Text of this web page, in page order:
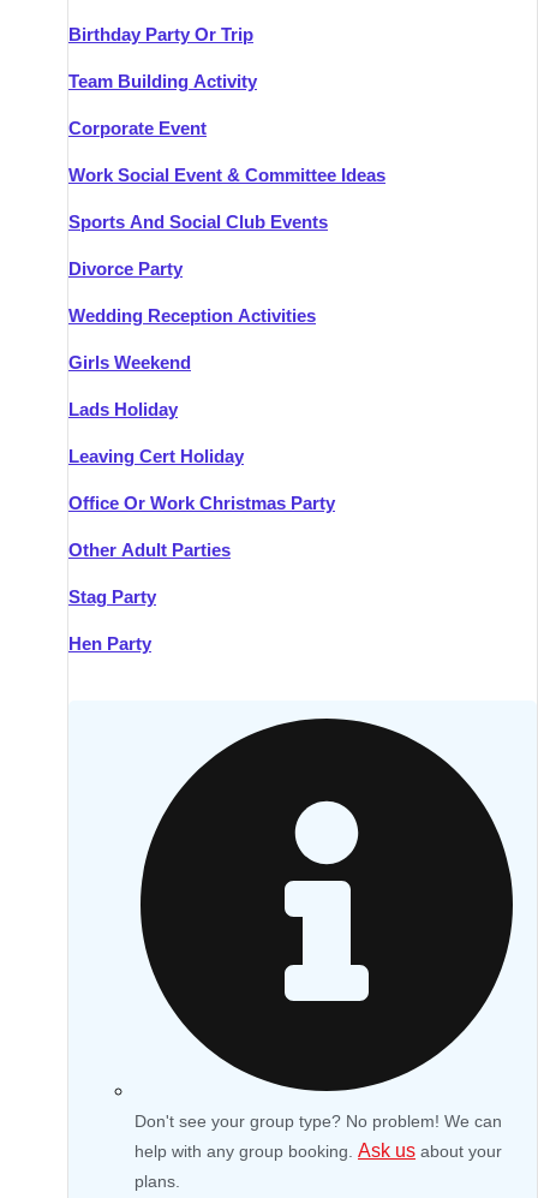
Birthday Party Or Trip
Team Building Activity
Corporate Event
Work Social Event & Committee Ideas
Sports And Social Club Events
Divorce Party
Wedding Reception Activities
Girls Weekend
Lads Holiday
Leaving Cert Holiday
Office Or Work Christmas Party
Other Adult Parties
Stag Party
Hen Party
Don't see your group type? No problem! We can
help with any group booking. Ask us about your
plans.